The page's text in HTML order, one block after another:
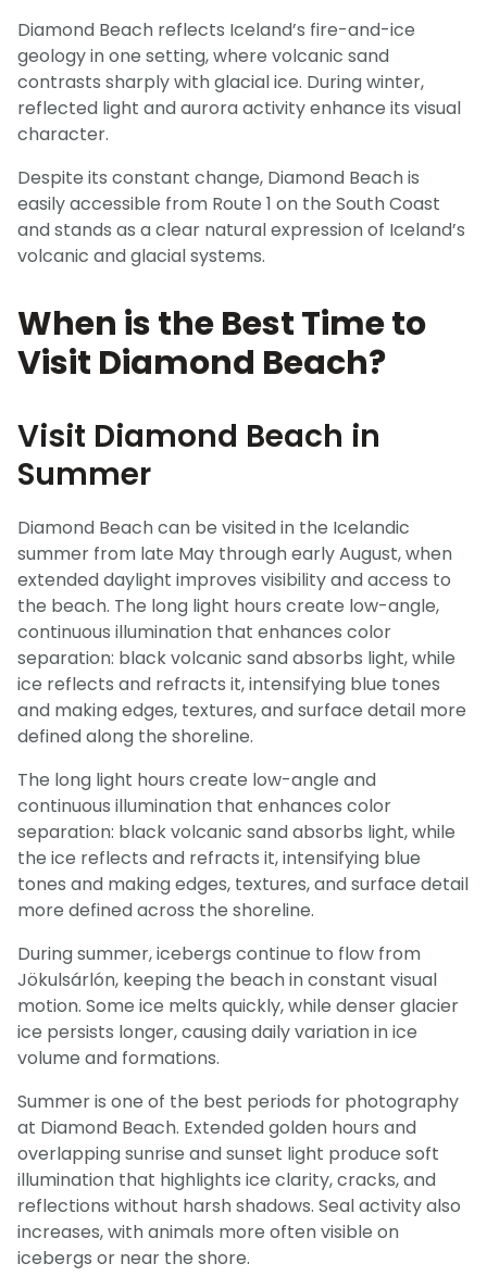
Diamond Beach reflects Iceland’s fire-and-ice
geology in one setting, where volcanic sand
contrasts sharply with glacial ice. During winter,
reflected light and aurora activity enhance its visual
character.
Despite its constant change, Diamond Beach is
easily accessible from Route 1 on the South Coast
and stands as a clear natural expression of Iceland’s
volcanic and glacial systems.
When is the Best Time to
Visit Diamond Beach?
Visit Diamond Beach in
Summer
Diamond Beach can be visited in the Icelandic
summer from late May through early August, when
extended daylight improves visibility and access to
the beach. The long light hours create low-angle,
continuous illumination that enhances color
separation: black volcanic sand absorbs light, while
ice reflects and refracts it, intensifying blue tones
and making edges, textures, and surface detail more
defined along the shoreline.
The long light hours create low-angle and
continuous illumination that enhances color
separation: black volcanic sand absorbs light, while
the ice reflects and refracts it, intensifying blue
tones and making edges, textures, and surface detail
more defined across the shoreline.
During summer, icebergs continue to flow from
Jökulsárlón, keeping the beach in constant visual
motion. Some ice melts quickly, while denser glacier
ice persists longer, causing daily variation in ice
volume and formations.
Summer is one of the best periods for photography
at Diamond Beach. Extended golden hours and
overlapping sunrise and sunset light produce soft
illumination that highlights ice clarity, cracks, and
reflections without harsh shadows. Seal activity also
increases, with animals more often visible on
icebergs or near the shore.